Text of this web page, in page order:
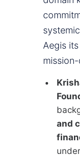
Aegis
and